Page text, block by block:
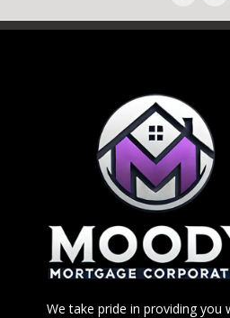
We take pride in providing you